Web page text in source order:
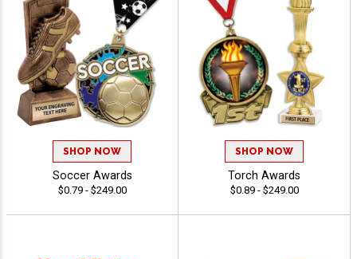
SHOP NOW
Soccer Awards
$0.79 - $249.00
SHOP NOW
Torch Awards
$0.89 - $249.00